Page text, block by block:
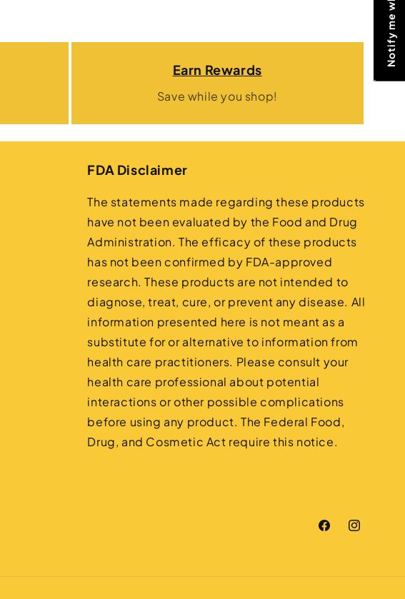
Earn Rewards
Save while you shop!
FDA Disclaimer
The statements made regarding these products
have not been evaluated by the Food and Drug
Administration. The efficacy of these products
has not been confirmed by FDA-approved
research. These products are not intended to
diagnose, treat, cure, or prevent any disease. All
information presented here is not meant as a
substitute for or alternative to information from
health care practitioners. Please consult your
health care professional about potential
interactions or other possible complications
before using any product. The Federal Food,
Drug, and Cosmetic Act require this notice.
FacebookInstagram